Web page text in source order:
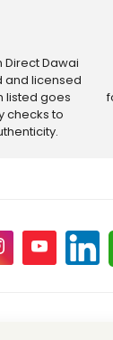
Dawai
and licensed
listed goes
checks to